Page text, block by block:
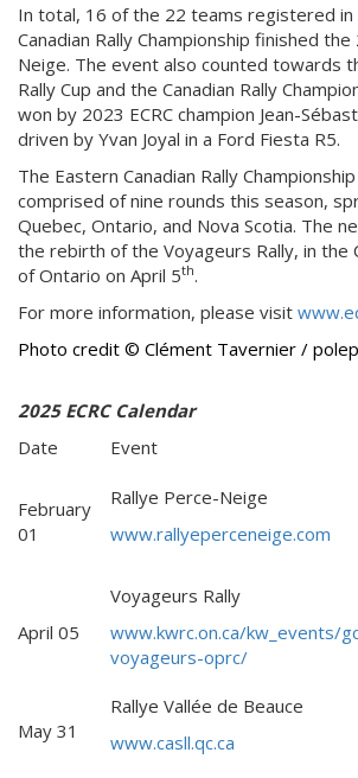
In total, 16 of the 22 teams registered in
Canadian Rally Championship finished
Neige. The event also counted towards
Rally Cup and the Canadian Rally
won by 2023 ECRC champion Jean-
driven by Yvan Joyal in a Ford Fiesta R5.
The Eastern Canadian Rally Championship
comprised of nine rounds this season,
Quebec, Ontario, and Nova Scotia. The
the rebirth of the Voyageurs Rally, in the
of Ontario on April 5th.
For more information, please visit
Photo credit © Clément Tavernier /
2025 ECRC Calendar
Date
Event
February
01
Rallye Perce-Neige
www.rallyeperceneige.com
April 05
Voyageurs Rally
www.kwrc.on.ca/kw_events/
voyageurs-oprc/
May 31
Rallye Vallée de Beauce
www.casll.qc.ca